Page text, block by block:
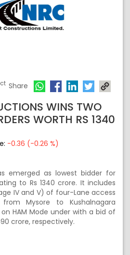
Share
WINS TWO
WORTH RS 1340
-0.36 (-0.26 %)
emerged as lowest bidder for
to Rs 1340 crore. It includes
IV and V) of four-Lane access
Mysore to Kushalnagara
HAM Mode under with a bid of
crore, respectively.